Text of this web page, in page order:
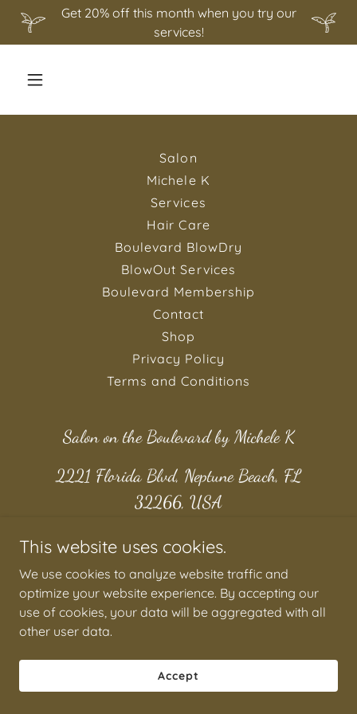
Get 20% off this month when you try our
services!
Salon
Michele K
Services
Hair Care
Boulevard BlowDry
BlowOut Services
Boulevard Membership
Contact
Shop
Privacy Policy
Terms and Conditions
Salon on the Boulevard by Michele K
2221 Florida Blvd, Neptune Beach, FL
32266, USA
1 904 923 8692
Copyright © 2026 Salon on the Boulevard by Michele K - All
Rights Reserved.
This website uses cookies.
We use cookies to analyze website traffic and
optimize your website experience. By accepting our
use of cookies, your data will be aggregated with all
other user data.
Accept